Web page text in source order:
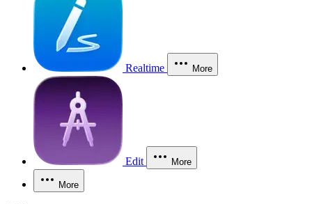
Realtime More
Edit More
More